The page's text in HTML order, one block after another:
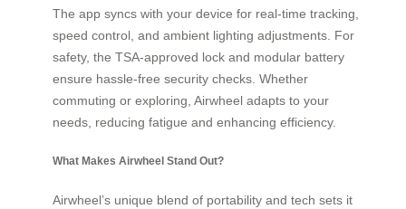
The app syncs with your device for real-time tracking,
speed control, and ambient lighting adjustments. For
safety, the TSA-approved lock and modular battery
ensure hassle-free security checks. Whether
commuting or exploring, Airwheel adapts to your
needs, reducing fatigue and enhancing efficiency.
What Makes Airwheel Stand Out?
Airwheel’s unique blend of portability and tech sets it